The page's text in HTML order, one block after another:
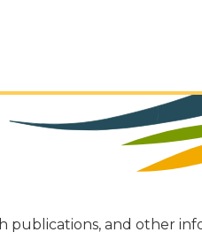
publications, and other